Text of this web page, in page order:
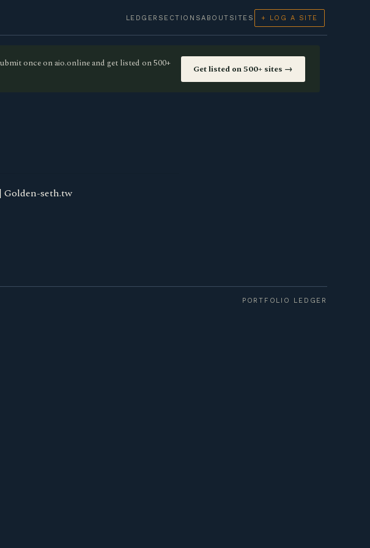
LEDGER SECTIONSABOUT SITES + LOG A SITE
once on aio.online and get listed on 500+
Get listed on 500+ sites →
Golden-seth.tw
PORTFOLIO LEDGER